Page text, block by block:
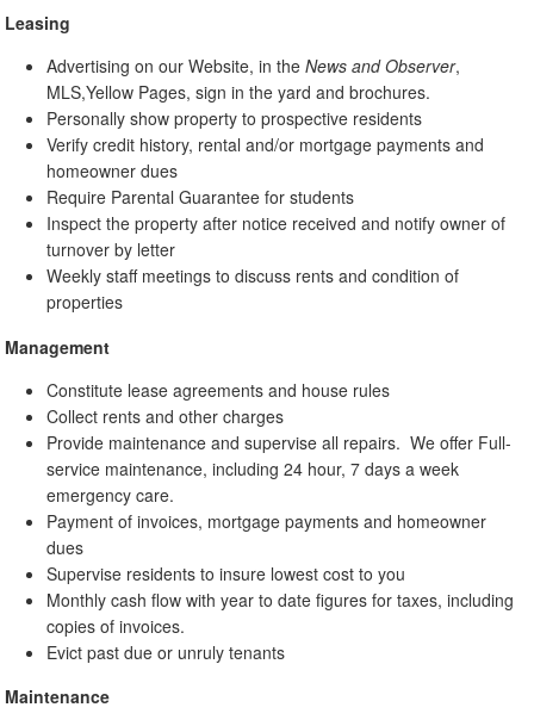
Leasing
Advertising on our Website, in theNews and Observer,
MLS,Yellow Pages, sign in the yard and brochures.
Personally show property to prospective residents
Verify credit history, rental and/or mortgage payments and
homeowner dues
Require Parental Guarantee for students
Inspect the property after notice received and notify owner of
turnover by letter
Weekly staff meetings to discuss rents and condition of
properties
Management
Constitute lease agreements and house rules
Collect rents and other charges
Provide maintenance and supervise all repairs. We offer Full-
service maintenance, including 24 hour, 7 days a week
emergency care.
Payment of invoices, mortgage payments and homeowner
dues
Supervise residents to insure lowest cost to you
Monthly cash flow with year to date figures for taxes, including
copies of invoices.
Evict past due or unruly tenants
Maintenance